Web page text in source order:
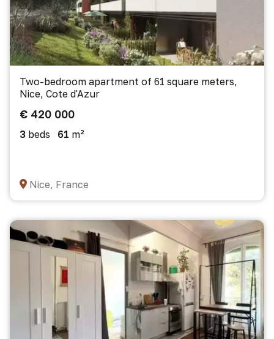
Two-bedroom apartment of 61 square meters,
Nice, Cote d'Azur
€ 420 000
3 beds 61 m²
Nice, France